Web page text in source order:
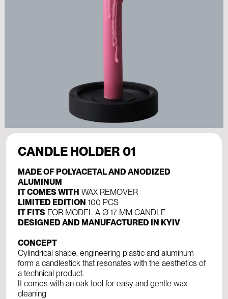
CANDLE HOLDER 01
MADE OF POLYACETAL AND ANODIZED
ALUMINUM
IT COMES WITH WAX REMOVER
LIMITED EDITION 100 PCS
IT FITS FOR MODEL A Ø 17 ММ CANDLE
DESIGNED AND MANUFACTURED IN KYIV
CONCEPT
Cylindrical shape, engineering plastic and aluminum
form a candlestick that resonates with the aesthetics of
a technical product.
It comes with an oak tool for easy and gentle wax
cleaning